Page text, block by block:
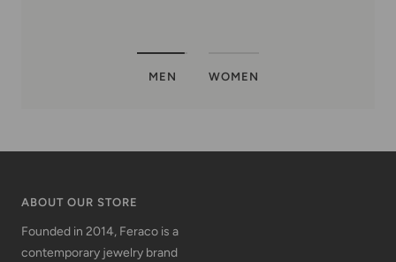
MEN WOMEN
ABOUT OUR STORE
Founded in 2014, Feraco is a
contemporary jewelry brand